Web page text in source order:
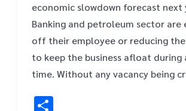
economic slowdown forecast next
Banking and petroleum sector are
off their employee or reducing
to keep the business afloat during
time. Without any vacancy being